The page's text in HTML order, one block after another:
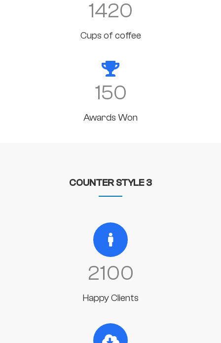
1420
Cups of coffee
150
Awards Won
COUNTER STYLE 3
2100
Happy Clients